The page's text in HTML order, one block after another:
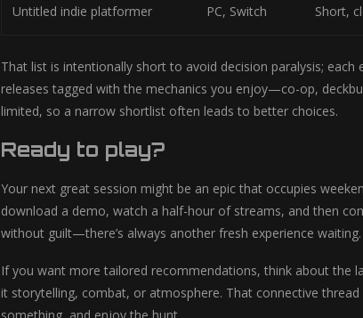
Untitled indie platformer PC, Switch Short,
That list is intentionally short to avoid decision paralysis;
releases tagged with the mechanics you enjoy—co-op,
limited, so a narrow shortlist often leads to better choices.
Ready to play?
Your next great session might be an epic that occupies
download a demo, watch a half-hour of streams, and then
without guilt—there’s always another fresh experience waiting.
If you want more tailored recommendations, think about the
it storytelling, combat, or atmosphere. That connective